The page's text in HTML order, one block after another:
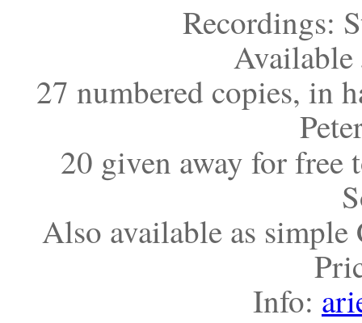
Recordings:
Available
27 numbered copies, in
20 given away for
Also available as
Info: